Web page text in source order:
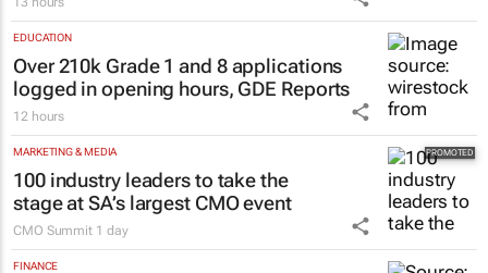
EDUCATION
Over 210k Grade 1 and 8 applications
logged in opening hours, GDE Reports
12 hours
MARKETING & MEDIA
100 industry leaders to take the
stage at SA’s largest CMO event
CMO Summit 1 day
FINANCE